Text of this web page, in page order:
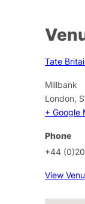
Tate
Millbank
London,
+ Google
Phone
+44
View